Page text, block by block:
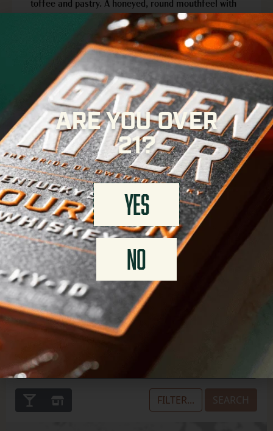
toffee and pastry. A honeyed, round mouthfeel with
hints of hazelnut leads to a lasting finish of
traditional Kentucky flavor.
APPEARANCE
Rich, golden-amber color
FINISH
Lingering, rich mouthfeel
FIND GREEN RIVER NEAR YOU
ARE YOU OVER
21?
YES
NO